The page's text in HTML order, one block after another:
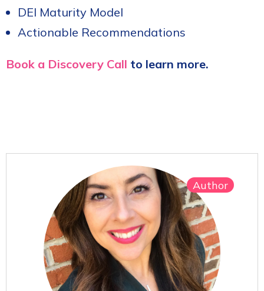
DEI Maturity Model
Actionable Recommendations
Book a Discovery Call to learn more.
Author